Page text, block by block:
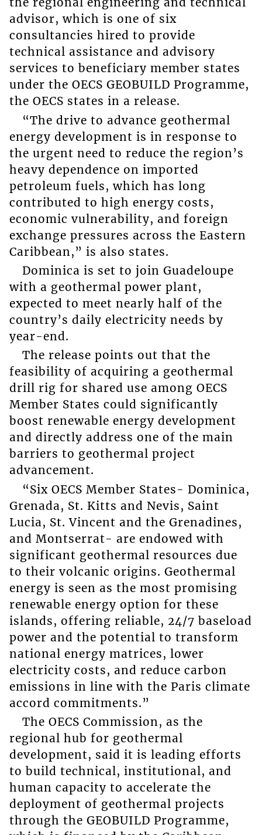
advisor, which is one of six
consultancies hired to provide
technical assistance and advisory
services to beneficiary member states
under the OECS GEOBUILD Programme,
the OECS states in a release.
“The drive to advance geothermal
energy development is in response to
the urgent need to reduce the region’s
heavy dependence on imported
petroleum fuels, which has long
contributed to high energy costs,
economic vulnerability, and foreign
exchange pressures across the Eastern
Caribbean,” is also states.
Dominica is set to join Guadeloupe
with a geothermal power plant,
expected to meet nearly half of the
country’s daily electricity needs by
year-end.
The release points out that the
feasibility of acquiring a geothermal
drill rig for shared use among OECS
Member States could significantly
boost renewable energy development
and directly address one of the main
barriers to geothermal project
advancement.
“Six OECS Member States- Dominica,
Grenada, St. Kitts and Nevis, Saint
Lucia, St. Vincent and the Grenadines,
and Montserrat- are endowed with
significant geothermal resources due
to their volcanic origins. Geothermal
energy is seen as the most promising
renewable energy option for these
islands, offering reliable, 24/7 baseload
power and the potential to transform
national energy matrices, lower
electricity costs, and reduce carbon
emissions in line with the Paris climate
accord commitments.”
The OECS Commission, as the
regional hub for geothermal
development, said it is leading efforts
to build technical, institutional, and
human capacity to accelerate the
deployment of geothermal projects
through the GEOBUILD Programme,